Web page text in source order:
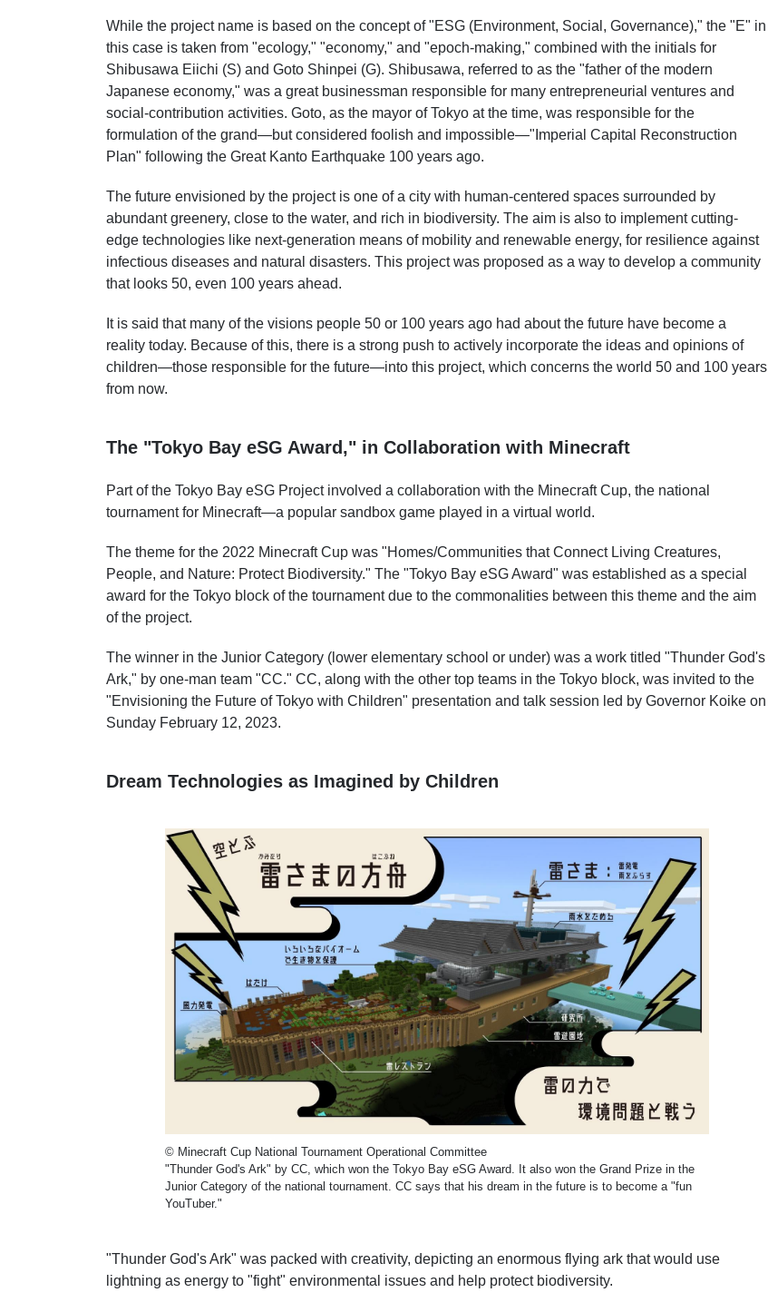
While the project name is based on the concept of "ESG (Environment, Social, Governance)," the "E" in
this case is taken from "ecology," "economy," and "epoch-making," combined with the initials for
Shibusawa Eiichi (S) and Goto Shinpei (G). Shibusawa, referred to as the "father of the modern
Japanese economy," was a great businessman responsible for many entrepreneurial ventures and
social-contribution activities. Goto, as the mayor of Tokyo at the time, was responsible for the
formulation of the grand—but considered foolish and impossible—"Imperial Capital Reconstruction
Plan" following the Great Kanto Earthquake 100 years ago.
The future envisioned by the project is one of a city with human-centered spaces surrounded by
abundant greenery, close to the water, and rich in biodiversity. The aim is also to implement cutting-
edge technologies like next-generation means of mobility and renewable energy, for resilience against
infectious diseases and natural disasters. This project was proposed as a way to develop a community
that looks 50, even 100 years ahead.
It is said that many of the visions people 50 or 100 years ago had about the future have become a
reality today. Because of this, there is a strong push to actively incorporate the ideas and opinions of
children—those responsible for the future—into this project, which concerns the world 50 and 100 years
from now.
The "Tokyo Bay eSG Award," in Collaboration with Minecraft
Part of the Tokyo Bay eSG Project involved a collaboration with the Minecraft Cup, the national
tournament for Minecraft—a popular sandbox game played in a virtual world.
The theme for the 2022 Minecraft Cup was "Homes/Communities that Connect Living Creatures,
People, and Nature: Protect Biodiversity." The "Tokyo Bay eSG Award" was established as a special
award for the Tokyo block of the tournament due to the commonalities between this theme and the aim
of the project.
The winner in the Junior Category (lower elementary school or under) was a work titled "Thunder God's
Ark," by one-man team "CC." CC, along with the other top teams in the Tokyo block, was invited to the
"Envisioning the Future of Tokyo with Children" presentation and talk session led by Governor Koike on
Sunday February 12, 2023.
Dream Technologies as Imagined by Children
© Minecraft Cup National Tournament Operational Committee
"Thunder God's Ark" by CC, which won the Tokyo Bay eSG Award. It also won the Grand Prize in the
Junior Category of the national tournament. CC says that his dream in the future is to become a "fun
YouTuber."
"Thunder God's Ark" was packed with creativity, depicting an enormous flying ark that would use
lightning as energy to "fight" environmental issues and help protect biodiversity.